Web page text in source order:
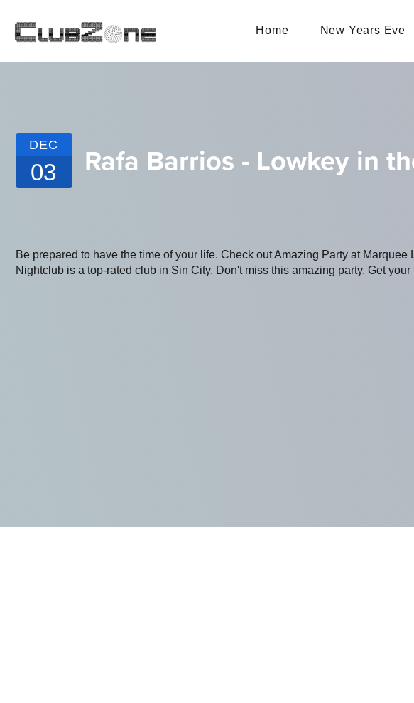
Home New Years Eve
DEC
03 Rafa Barrios - Lowkey in
Be prepared to have the time of your life. Check out Amazing Party at
Nightclub is a top-rated club in Sin City. Don't miss this amazing party. Get your